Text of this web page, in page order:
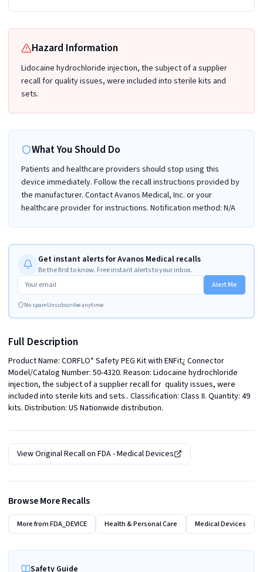
Hazard Information
Lidocaine hydrochloride injection, the subject of a supplier
recall for quality issues, were included into sterile kits and
sets.
What You Should Do
Patients and healthcare providers should stop using this
device immediately. Follow the recall instructions provided by
the manufacturer. Contact Avanos Medical, Inc. or your
healthcare provider for instructions. Notification method: N/A
Get instant alerts for Avanos Medical recalls
Be the first to know. Free instant alerts to your inbox.
Alert Me
No spamUnsubscribe anytime
Full Description
Product Name: CORFLO* Safety PEG Kit with ENFit¿ Connector
Model/Catalog Number: 50-4320. Reason: Lidocaine hydrochloride
injection, the subject of a supplier recall for  quality issues, were
included into sterile kits and sets.. Classification: Class II. Quantity: 49
kits. Distribution: US Nationwide distribution.
View Original Recall on FDA - Medical Devices
Browse More Recalls
More fromFDA_DEVICE Health & Personal Care Medical Devices
Safety Guide